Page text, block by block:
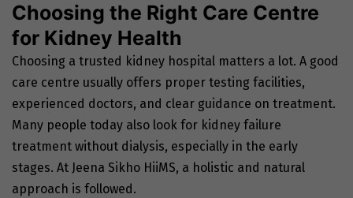
Choosing the Right Care Centre
for Kidney Health
Choosing a trusted kidney hospital matters a lot. A good
care centre usually offers proper testing facilities,
experienced doctors, and clear guidance on treatment.
Many people today also look for kidney failure
treatment without dialysis, especially in the early
stages. At Jeena Sikho HiiMS, a holistic and natural
approach is followed.